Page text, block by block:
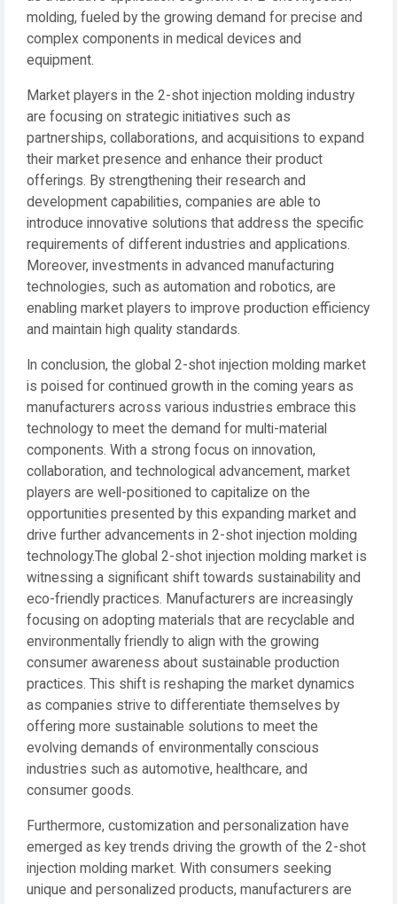
molding, fueled by the growing demand for precise and
complex components in medical devices and
equipment.
Market players in the 2-shot injection molding industry
are focusing on strategic initiatives such as
partnerships, collaborations, and acquisitions to expand
their market presence and enhance their product
offerings. By strengthening their research and
development capabilities, companies are able to
introduce innovative solutions that address the specific
requirements of different industries and applications.
Moreover, investments in advanced manufacturing
technologies, such as automation and robotics, are
enabling market players to improve production efficiency
and maintain high quality standards.
In conclusion, the global 2-shot injection molding market
is poised for continued growth in the coming years as
manufacturers across various industries embrace this
technology to meet the demand for multi-material
components. With a strong focus on innovation,
collaboration, and technological advancement, market
players are well-positioned to capitalize on the
opportunities presented by this expanding market and
drive further advancements in 2-shot injection molding
technology.The global 2-shot injection molding market is
witnessing a significant shift towards sustainability and
eco-friendly practices. Manufacturers are increasingly
focusing on adopting materials that are recyclable and
environmentally friendly to align with the growing
consumer awareness about sustainable production
practices. This shift is reshaping the market dynamics
as companies strive to differentiate themselves by
offering more sustainable solutions to meet the
evolving demands of environmentally conscious
industries such as automotive, healthcare, and
consumer goods.
Furthermore, customization and personalization have
emerged as key trends driving the growth of the 2-shot
injection molding market. With consumers seeking
unique and personalized products, manufacturers are